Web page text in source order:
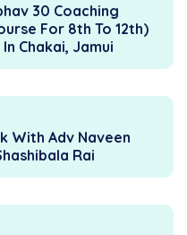
30 Coaching
For 8th To 12th)
Chakai, Jamui
With Adv Naveen
Rai